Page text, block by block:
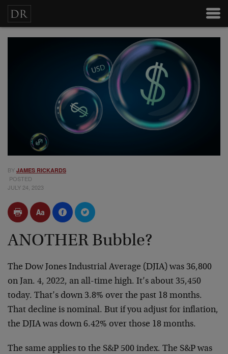
BY JAMES RICKARDS
POSTED
JULY 24, 2023
ANOTHER Bubble?
The Dow Jones Industrial Average (DJIA) was 36,800
on Jan. 4, 2022, an all-time high. It’s about 35,450
today. That’s down 3.8% over the past 18 months.
That decline is nominal. But if you adjust for inflation,
the DJIA was down 6.42% over those 18 months.
The same applies to the S&P 500 index. The S&P was